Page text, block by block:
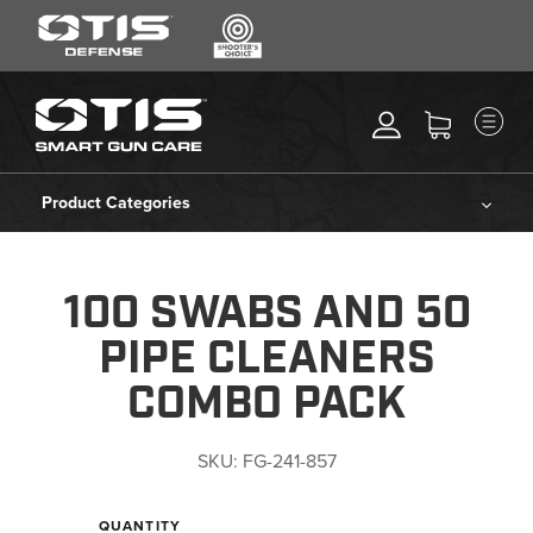
Product Categories
Ripcord®
Maintenance Tools
100 SWABS AND 50
PIPE CLEANERS
COMBO PACK
SKU: FG-241-857
QUANTITY
Search
SEARCH
*
MENU
CLEANING KITS
RIPCORD®
MAINTENANCE TOOLS
ACCESSORIES
HEARING PROTECTION
GEAR
ACCESSORIES FOR SOLID